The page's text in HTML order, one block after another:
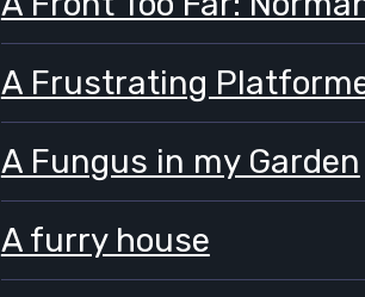
A Frustrating
A Fungus in my Garden
A furry house